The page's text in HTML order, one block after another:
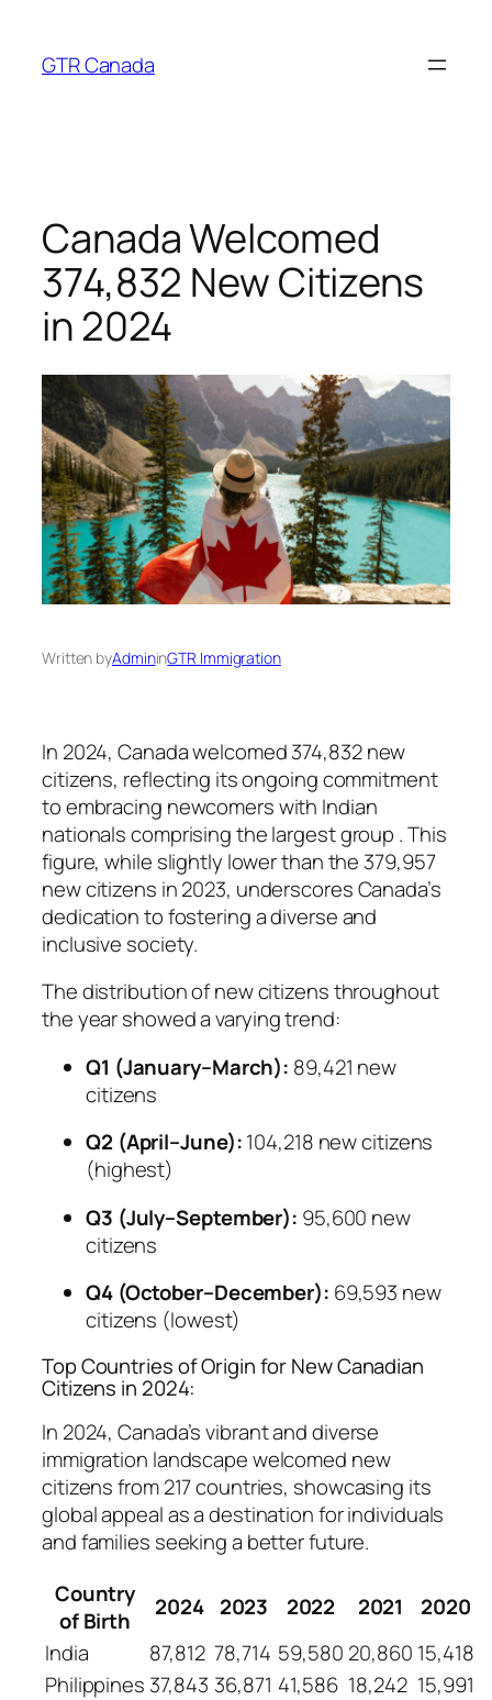
content
GTR Canada
Canada Welcomed
374,832 New Citizens
in 2024
Written byAdmininGTR Immigration
In 2024, Canada welcomed 374,832 new
citizens, reflecting its ongoing commitment
to embracing newcomers with Indian
nationals comprising the largest group . This
figure, while slightly lower than the 379,957
new citizens in 2023, underscores Canada’s
dedication to fostering a diverse and
inclusive society.
The distribution of new citizens throughout
the year showed a varying trend:
Q1 (January–March): 89,421 new
citizens
Q2 (April–June):104,218 new citizens
(highest)
Q3 (July–September): 95,600 new
citizens
Q4 (October–December): 69,593 new
citizens (lowest)
Top Countries of Origin for New Canadian
Citizens in 2024:
In 2024, Canada’s vibrant and diverse
immigration landscape welcomed new
citizens from 217 countries, showcasing its
global appeal as a destination for individuals
and families seeking a better future.
Country
of Birth
2024 2023 2022 2021
2020
India
87,812 78,714 59,580 20,860 15,418
Philippines 37,843 36,871 41,586 18,242 15,991